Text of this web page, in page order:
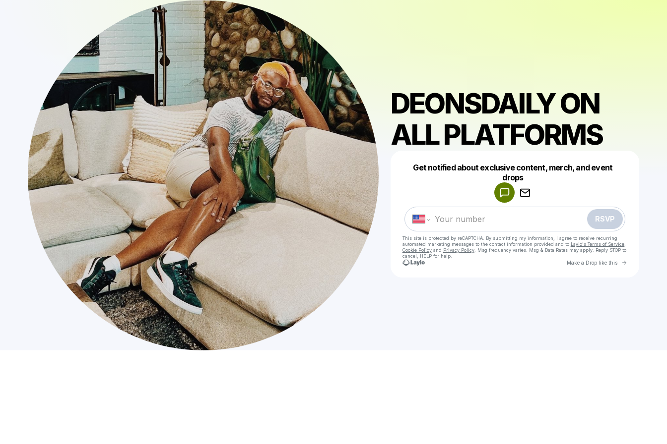
DEONSDAILY ON
ALL PLATFORMS
Get notified about exclusive content, merch, and event
drops
RSVP
This site is protected by reCAPTCHA. By submitting my information, I agree to receive recurring
automated marketing messages to the contact information provided and to Laylo's Terms of Service,
Cookie Policyand Privacy Policy. Msg frequency varies. Msg & Data Rates may apply. Reply STOP to
cancel, HELP for help.
Make a Drop like this Go to
Make a drop like this
Powered by